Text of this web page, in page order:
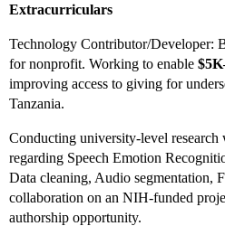
Extracurriculars
Technology Contributor/Developer:
for nonprofit. Working to enable
improving access to giving for
Tanzania.
Conducting university-level
regarding Speech Emotion
Data cleaning, Audio segmentation,
collaboration on an NIH-funded
authorship opportunity.